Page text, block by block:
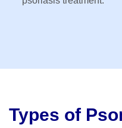
Types of